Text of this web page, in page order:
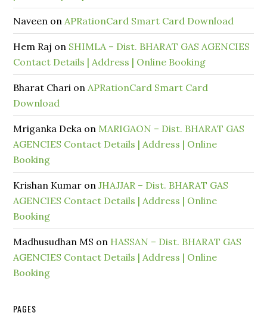
Naveen onAPRationCard Smart Card Download
Hem Raj on SHIMLA – Dist. BHARAT GAS AGENCIES
Contact Details | Address | Online Booking
Bharat Chari onAPRationCard Smart Card
Download
Mriganka Deka on MARIGAON – Dist. BHARAT GAS
AGENCIES Contact Details | Address | Online
Booking
Krishan Kumar onJHAJJAR – Dist. BHARAT GAS
AGENCIES Contact Details | Address | Online
Booking
Madhusudhan MS on HASSAN – Dist. BHARAT GAS
AGENCIES Contact Details | Address | Online
Booking
PAGES